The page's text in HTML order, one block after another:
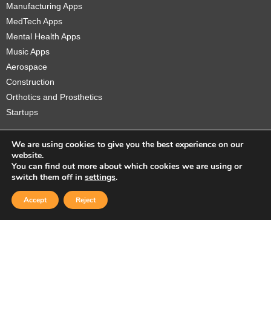
Manufacturing Apps
MedTech Apps
Mental Health Apps
Music Apps
Aerospace
Construction
Orthotics and Prosthetics
Startups
Copyright © 2026 Sidekick Interactive Inc.
We are using cookies to give you the best experience on our
website.
You can find out more about which cookies we are using or
switch them off in settings.
Accept Reject